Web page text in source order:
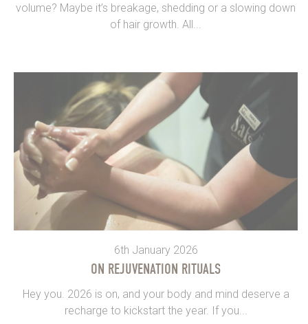
volume? Maybe it’s breakage, shedding or a slowing down
of hair growth. All...
6th January 2026
ON REJUVENATION RITUALS
Hey you. 2026 is on, and your body and mind deserve a
recharge to kickstart the year. If you...